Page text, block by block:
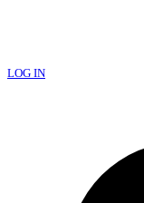
LOG IN